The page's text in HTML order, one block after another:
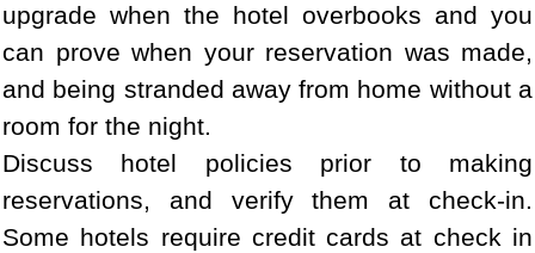
upgrade when the hotel overbooks and you
can prove when your reservation was made,
and being stranded away from home without a
room for the night.
Discuss hotel policies prior to making
reservations, and verify them at check-in.
Some hotels require credit cards at check in